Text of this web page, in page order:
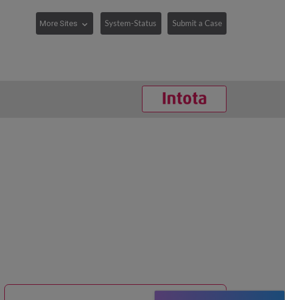
System-Status Submit a Case